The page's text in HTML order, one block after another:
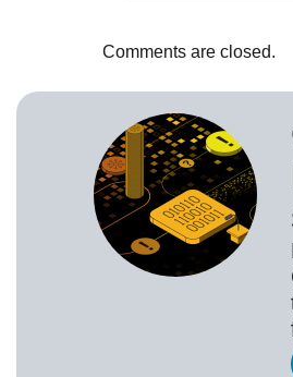
Comments are closed.